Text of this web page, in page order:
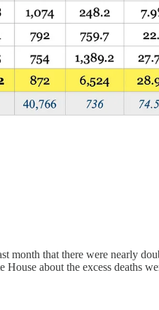
month that there were nearly
about the excess deaths